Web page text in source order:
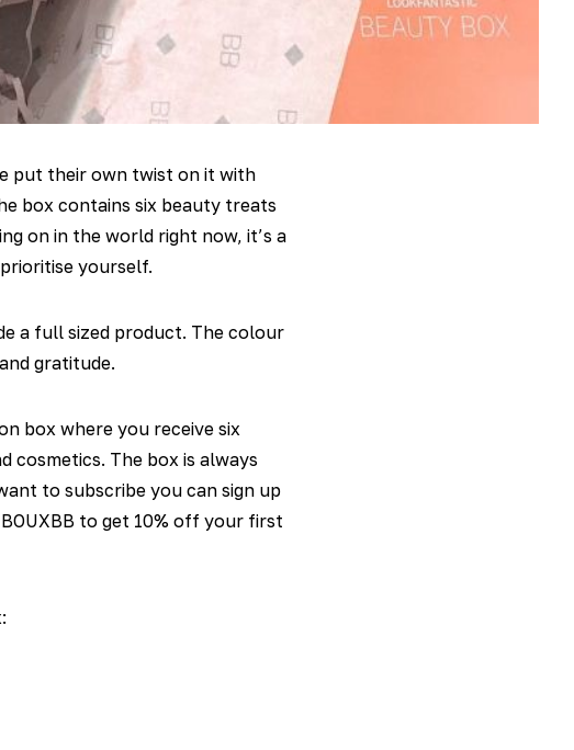
put their own twist on it with
box contains six beauty treats
on in the world right now, it’s a
yourself.
a full sized product. The colour
gratitude.
box where you receive six
cosmetics. The box is always
to subscribe you can sign up
to get 10% off your first